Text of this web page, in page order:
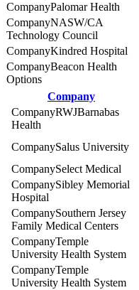
Palomar Health
NASW/CA
Technology Council
Kindred Hospital
Beacon Health
Options
Company
RWJBarnabas
Health
Salus University
Select Medical
Sibley Memorial
Hospital
Southern Jersey
Family Medical Centers
Temple
University Health System
Temple
University Health System